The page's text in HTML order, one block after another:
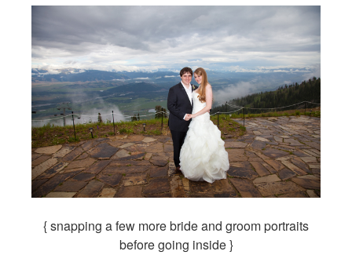
{ snapping a few more bride and groom portraits
before going inside }